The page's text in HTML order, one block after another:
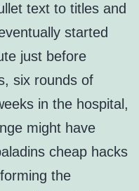
text to titles and
started
just before
six rounds of
in the hospital,
might have
cheap hacks
the